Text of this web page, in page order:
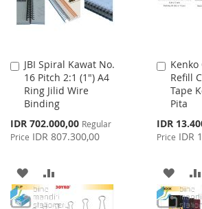
JBI Spiral Kawat No.
16 Pitch 2:1 (1") A4
Ring Jilid Wire
Binding
Special
Price
IDR 702.000,00 Regular
Price IDR 807.300,00
Add
to
Cart
ADD
TO
TO
Kenko
Refill
Tape
Pita
Special
Price
IDR
Price IDR
Add
to
Cart
ADD
TO